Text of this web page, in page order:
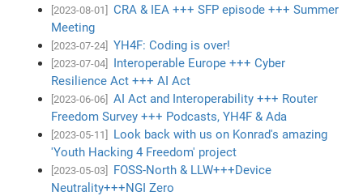
[2023-08-01]
CRA & IEA +++ SFP episode +++ Summer
Meeting
[2023-07-24] YH4F: Coding is over!
[2023-07-04]
Interoperable Europe +++ Cyber
Resilience Act +++ AI Act
[2023-06-06]
AI Act and Interoperability +++ Router
Freedom Survey +++ Podcasts, YH4F & Ada
[2023-05-11]
Look back with us on Konrad's amazing
'Youth Hacking 4 Freedom' project
[2023-05-03]
FOSS-North & LLW+++Device
Neutrality+++NGI Zero